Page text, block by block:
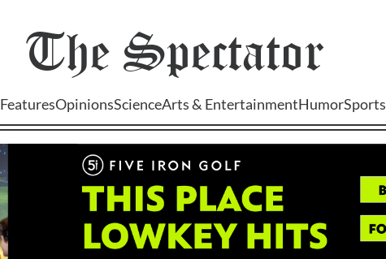
The Spectator
FeaturesOpinionsScienceArts & EntertainmentHumorSports